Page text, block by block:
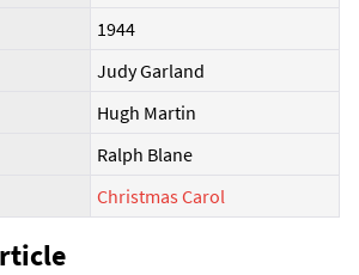
1944
Judy Garland
Hugh Martin
Ralph Blane
Christmas Carol